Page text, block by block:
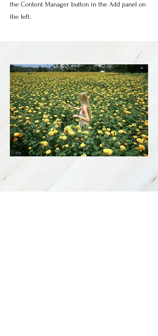
the Content Manager button in the Add panel on
the left.